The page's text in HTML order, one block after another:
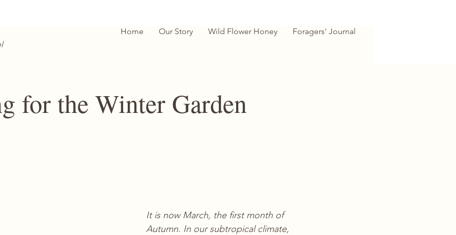
Home Our Story Wild Flower Honey Foragers' Journal
for the Winter Garden
It is now March, the first month of
Autumn. In our subtropical climate,